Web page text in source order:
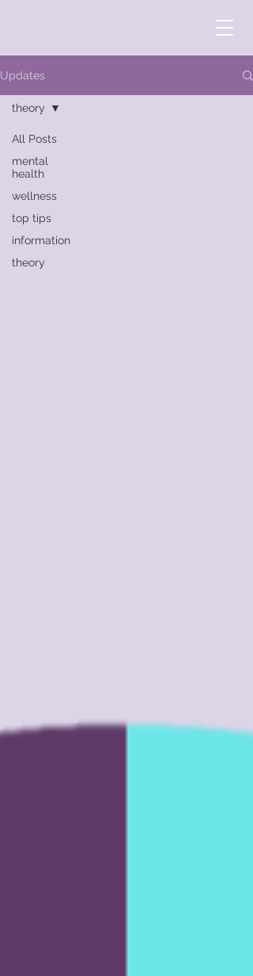
Updates
All Posts
mental
health
wellness
top tips
information
theory
theory